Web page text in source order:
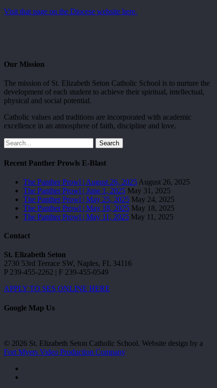
Visit that page on the Diocese website here.
Our Mission
The mission of St. Elizabeth Seton Catholic School is to nurture the
development of each student to achieve their spiritual, intellectual,
physical and social potential.
Catholic values and traditions are incorporated with academic
excellence in an atmosphere of faith, discipline and love.
Search
Recent Panther Prowls E-Blast
The Panther Prowl | August 26, 2025 August 26, 2025
The Panther Prowl | June 1, 2025 May 31, 2025
The Panther Prowl | May 25, 2025 May 24, 2025
The Panther Prowl | May 18, 2025 May 18, 2025
The Panther Prowl | May 11, 2025 May 11, 2025
Contact
St. Elizabeth Seton
2730 53rd Terrace SW, Naples, FL 34116
P 239-455-2262 | F 239-455-0549
APPLY TO SES ONLINE HERE
Google Map Us
© 2026 St. Elizabeth Seton Catholic School. Website design by a
Fort Myers Video Production Company